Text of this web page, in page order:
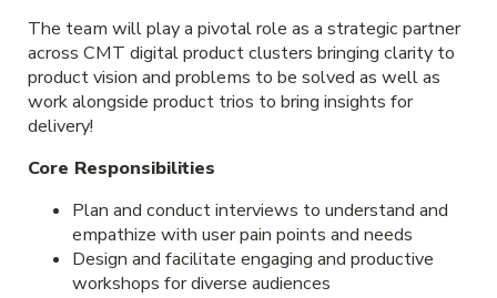
The team will play a pivotal role as a strategic partner
across CMT digital product clusters bringing clarity to
product vision and problems to be solved as well as
work alongside product trios to bring insights for
delivery!
Core Responsibilities
Plan and conduct interviews to understand and
empathize with user pain points and needs
Design and facilitate engaging and productive
workshops for diverse audiences